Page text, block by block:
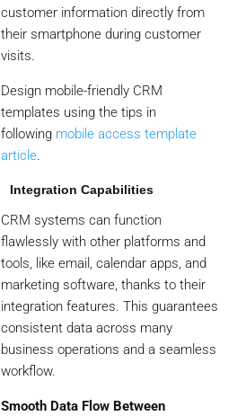
customer information directly from
their smartphone during customer
visits.
Design mobile-friendly CRM
templates using the tips in
following mobile access template
article.
Integration Capabilities
CRM systems can function
flawlessly with other platforms and
tools, like email, calendar apps, and
marketing software, thanks to their
integration features. This guarantees
consistent data across many
business operations and a seamless
workflow.
Smooth Data Flow Between